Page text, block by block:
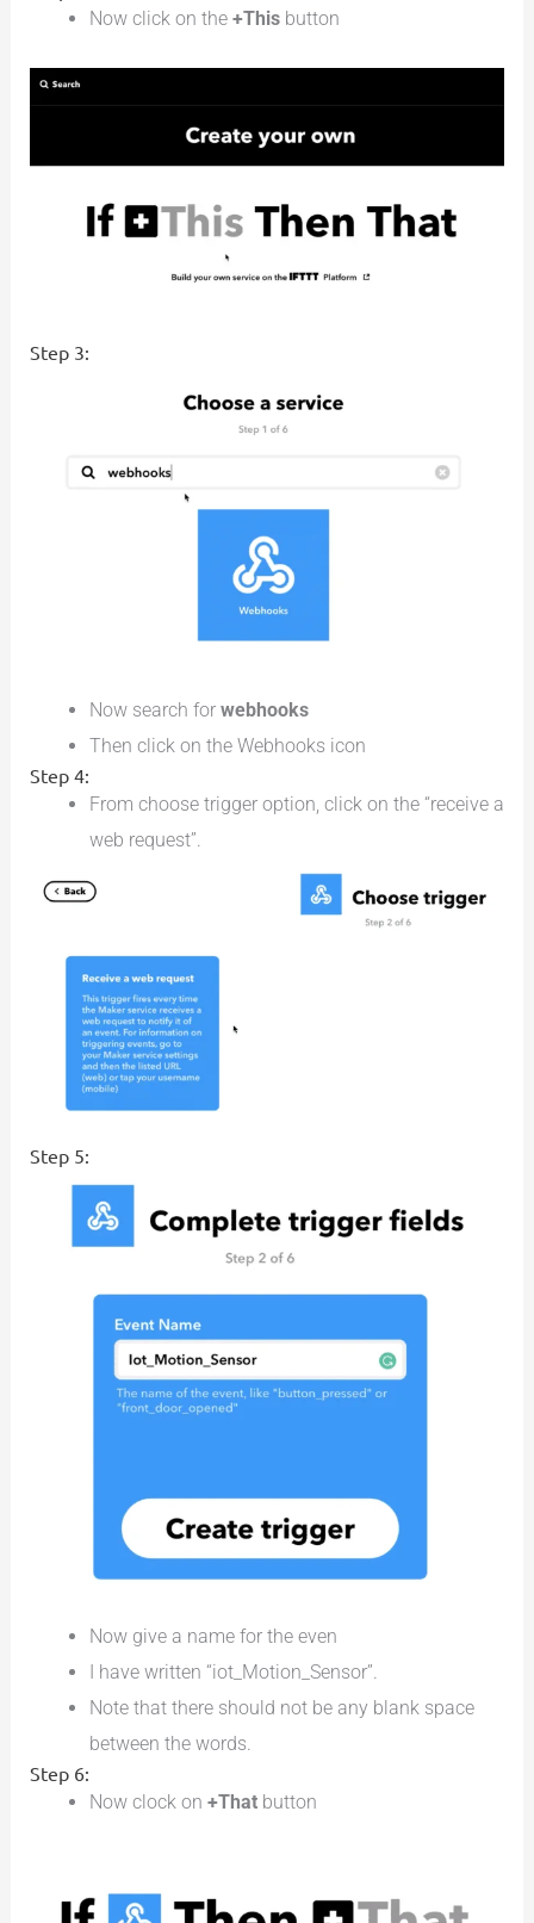
Now click on the +This button
Step 3:
Now search for webhooks
Then click on the Webhooks icon
Step 4:
From choose trigger option, click on the “receive a
web request”.
Step 5:
Now give a name for the even
I have written “iot_Motion_Sensor”.
Note that there should not be any blank space
between the words.
Step 6:
Now clock on +Thatbutton